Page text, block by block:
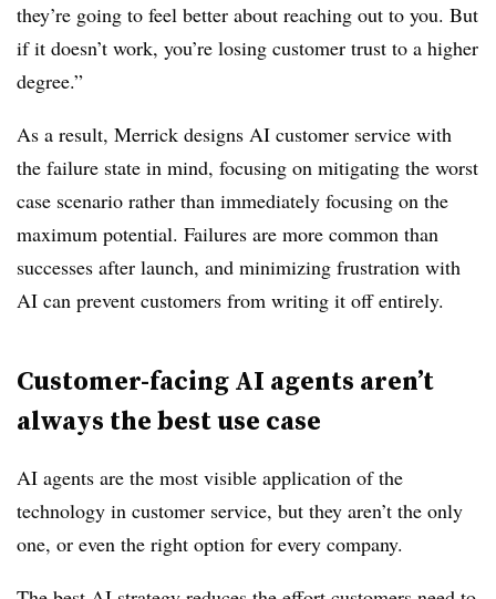
they’re going to feel better about reaching out to you. But
if it doesn’t work, you’re losing customer trust to a higher
degree.”
As a result, Merrick designs AI customer service with
the failure state in mind, focusing on mitigating the worst
case scenario rather than immediately focusing on the
maximum potential. Failures are more common than
successes after launch, and minimizing frustration with
AI can prevent customers from writing it off entirely.
Customer-facing AI agents aren’t
always the best use case
AI agents are the most visible application of the
technology in customer service, but they aren’t the only
one, or even the right option for every company.